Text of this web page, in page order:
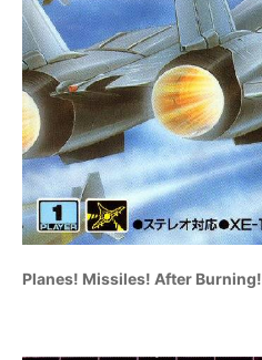
Planes! Missiles! After Burning!